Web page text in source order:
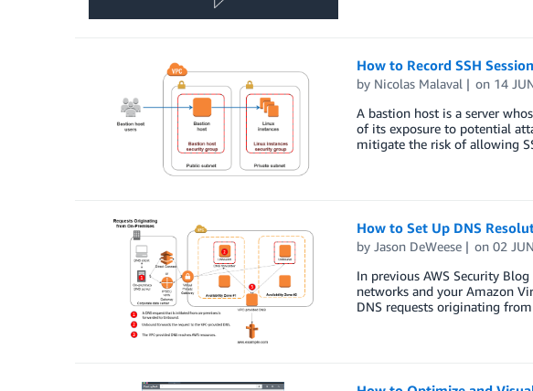
How to Record SSH
by Nicolas Malaval on 14
A bastion host is a server
of its exposure to potential
mitigate the risk of allowing
How to Set Up DNS
by Jason DeWeese on02
In previous AWS Security
networks and your Amazon
DNS requests originating